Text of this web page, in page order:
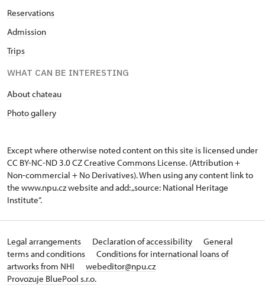
Reservations
Admission
Trips
WHAT CAN BE INTERESTING
About chateau
Photo gallery
Except where otherwise noted content on this site is licensed under
CC BY-NC-ND 3.0 CZCreative Commons License. (Attribution +
Non-commercial + No Derivatives). When using any content link to
the www.npu.cz website and add: „source: National Heritage
Institute“.
Legal arrangements Declaration of accessibility
General
terms and conditions
Conditions for international loans of
artworks from NHI
webeditor@npu.cz
Provozuje BluePool s.r.o.